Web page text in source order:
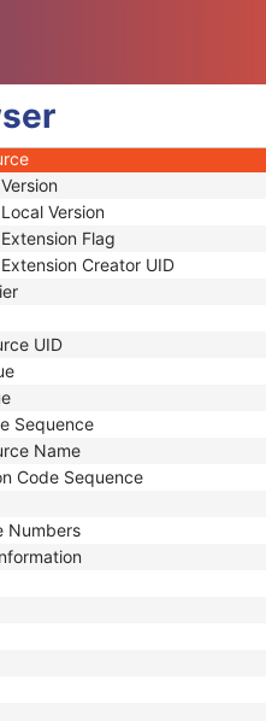
Type Code Sequence
Designator
Version
Flag
Creator UID
UID
Sequence
Name
Code Sequence
Numbers